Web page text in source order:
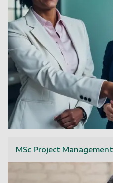
MSc Project Management